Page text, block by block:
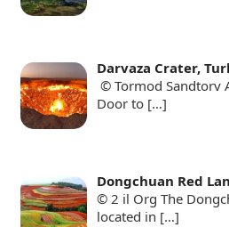
Darvaza Crater,
© Tormod Sandtorv
Door to […]
Dongchuan Red
© 2 il Org The
located in […]